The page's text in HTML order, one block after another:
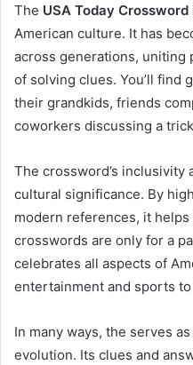
The USA Today Crossword
American culture. It has
across generations, uniting
of solving clues. You’ll find
their grandkids, friends
coworkers discussing a
The crossword’s inclusivity
cultural significance. By
modern references, it
crosswords are only for a
celebrates all aspects of
entertainment and sports
In many ways, the serves
evolution. Its clues and